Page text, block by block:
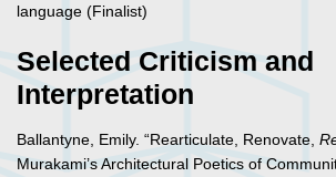
language (Finalist)
Selected Criticism and
Interpretation
Ballantyne, Emily. “Rearticulate, Renovate,
Murakami’s Architectural Poetics of